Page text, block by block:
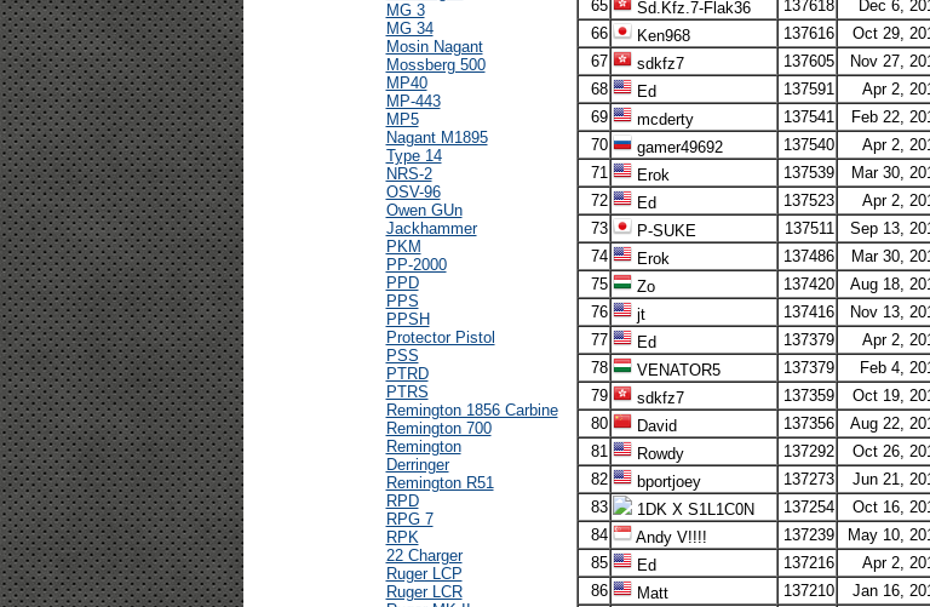
MG 3
MG 34
Mosin Nagant
Mossberg 500
MP40
MP-443
MP5
Nagant M1895
Type 14
NRS-2
OSV-96
Owen GUn
Jackhammer
PKM
PP-2000
PPD
PPS
PPSH
Protector Pistol
PSS
PTRD
PTRS
Remington 1856 Carbine
Remington 700
Remington
Derringer
Remington R51
RPD
RPG 7
RPK
22 Charger
Ruger LCP
Ruger LCR
65
Sd.Kfz.7-Flak36 137618 Dec 6,
66
Ken968 137616 Oct 29,
67
sdkfz7 137605 Nov 27,
68
Ed 137591 Apr 2,
69
mcderty 137541 Feb 22,
70
gamer49692 137540 Apr 2,
71
Erok 137539 Mar 30,
72
Ed 137523 Apr 2,
73
P-SUKE 137511 Sep 13,
74
Erok 137486 Mar 30,
75
Zo 137420 Aug 18,
76
jt 137416 Nov 13,
77
Ed 137379 Apr 2,
78
VENATOR5 137379 Feb 4,
79
sdkfz7 137359 Oct 19,
80
David 137356 Aug 22,
81
Rowdy 137292 Oct 26,
82
bportjoey 137273 Jun 21,
83
1DK X S1L1C0N 137254 Oct 16,
84
Andy V!!!! 137239 May 10,
85
Ed 137216 Apr 2,
86
Matt 137210 Jan 16,